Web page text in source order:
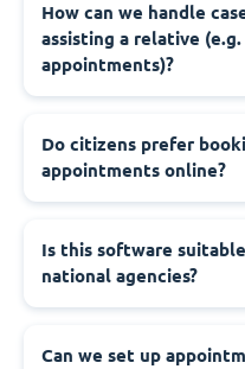
‍How can we handle
assisting a relative
appointments)?
‍Do citizens prefer
appointments online?
‍Is this software
national agencies?
‍Can we set up